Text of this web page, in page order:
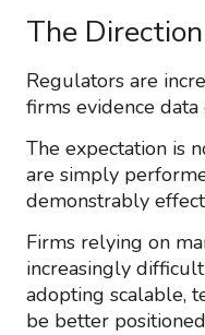
The
Regulators are
firms evidence data
The expectation is
are simply
demonstrably
Firms relying on
increasingly
adopting scalable,
be better